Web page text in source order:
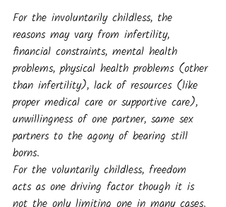
For the involuntarily childless, the
reasons may vary from infertility,
financial constraints, mental health
problems, physical health problems (other
than infertility), lack of resources (like
proper medical care or supportive care),
unwillingness of one partner, same sex
partners to the agony of bearing still
borns.
For the voluntarily childless, freedom
acts as one driving factor though it is